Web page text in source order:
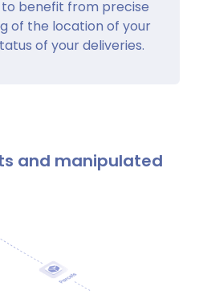
benefit from precise
of the location of your
of your deliveries.
and manipulated